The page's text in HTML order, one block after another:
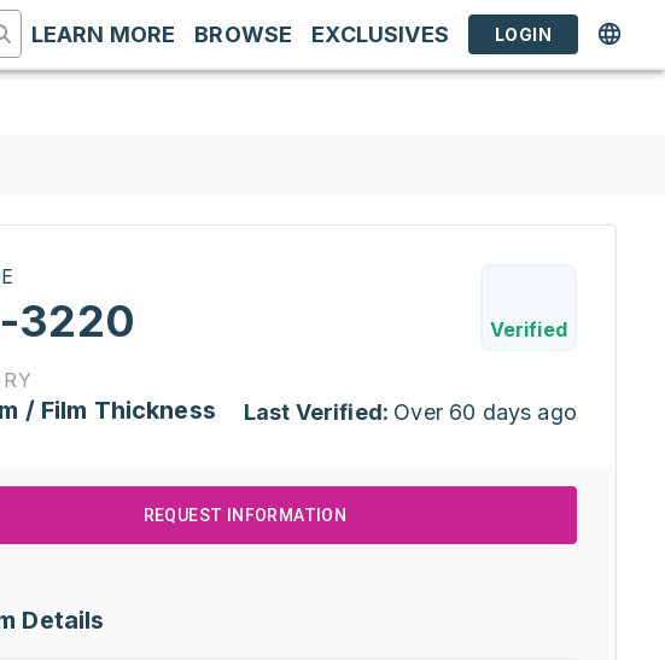
LEARN MORE BROWSE EXCLUSIVES LOGIN
3220 Verified
/ Film Thickness Last Verified: Over 60 days ago
REQUEST INFORMATION
Details